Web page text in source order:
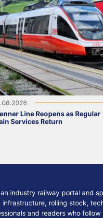
Line Reopens as Regular
Services Return
industry railway portal and
infrastructure, rolling stock,
and readers who